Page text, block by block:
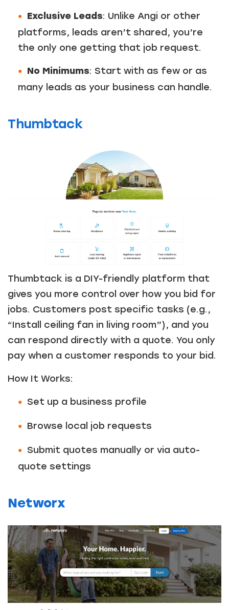
Exclusive Leads: Unlike Angi or other
platforms, leads aren’t shared, you’re
the only one getting that job request.
No Minimums: Start with as few or as
many leads as your business can handle.
Thumbtack
Thumbtack is a DIY-friendly platform that
gives you more control over how you bid for
jobs. Customers post specific tasks (e.g.,
“Install ceiling fan in living room”), and you
can respond directly with a quote. You only
pay when a customer responds to your bid.
How It Works:
Set up a business profile
Browse local job requests
Submit quotes manually or via auto-
quote settings
Networx